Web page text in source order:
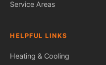
Service Areas
HELPFUL LINKS
Heating & Cooling